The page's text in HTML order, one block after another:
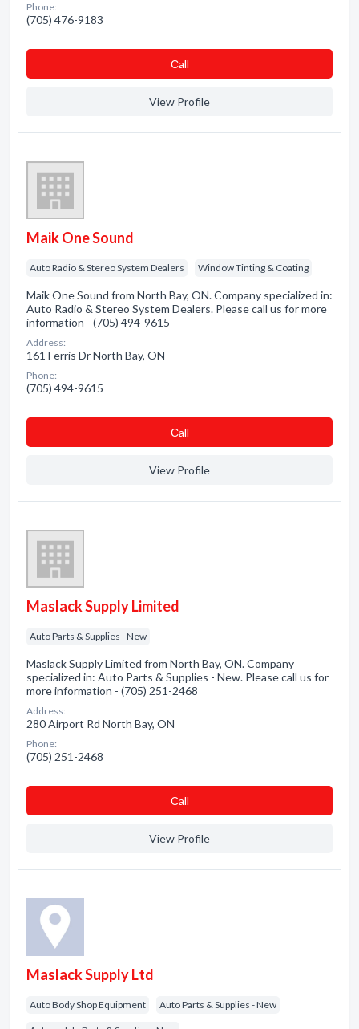
Phone:
(705) 476-9183
Сall
View Profile
Maik One Sound
Auto Radio & Stereo System Dealers Window Tinting & Coating
Maik One Sound from North Bay, ON. Company specialized in:
Auto Radio & Stereo System Dealers. Please call us for more
information - (705) 494-9615
Address:
161 Ferris Dr North Bay, ON
Phone:
(705) 494-9615
Сall
View Profile
Maslack Supply Limited
Auto Parts & Supplies - New
Maslack Supply Limited from North Bay, ON. Company
specialized in: Auto Parts & Supplies - New. Please call us for
more information - (705) 251-2468
Address:
280 Airport Rd North Bay, ON
Phone:
(705) 251-2468
Сall
View Profile
Maslack Supply Ltd
Auto Body Shop Equipment Auto Parts & Supplies - New